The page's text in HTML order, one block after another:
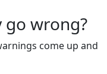
go wrong?
come up and